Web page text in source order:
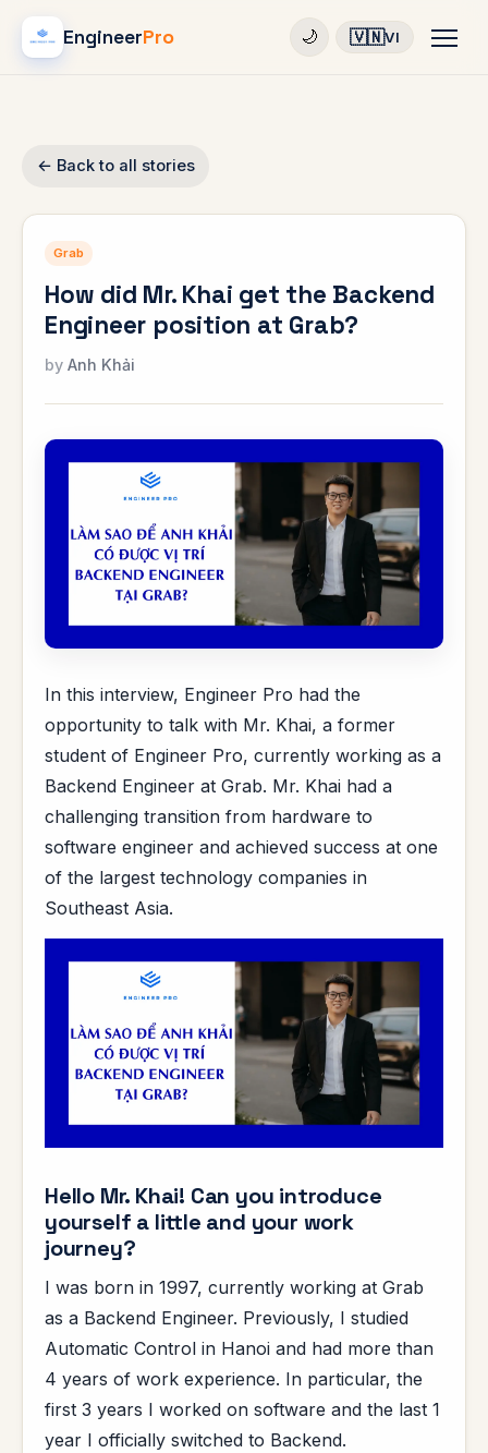
EngineerPro 🌙 🇻🇳VI
← Back to all stories
Grab
How did Mr. Khai get the Backend
Engineer position at Grab?
Anh Khải
In this interview, Engineer Pro had the
opportunity to talk with Mr. Khai, a former
student of Engineer Pro, currently working as a
Backend Engineer at Grab. Mr. Khai had a
challenging transition from hardware to
software engineer and achieved success at one
of the largest technology companies in
Southeast Asia.
Hello Mr. Khai! Can you introduce
yourself a little and your work
journey?
I was born in 1997, currently working at Grab
as a Backend Engineer. Previously, I studied
Automatic Control in Hanoi and had more than
4 years of work experience. In particular, the
first 3 years I worked on software and the last 1
year I officially switched to Backend.